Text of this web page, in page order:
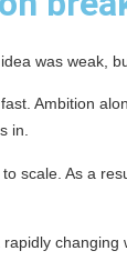
was weak,
Ambition
in.
scale. As a
changing